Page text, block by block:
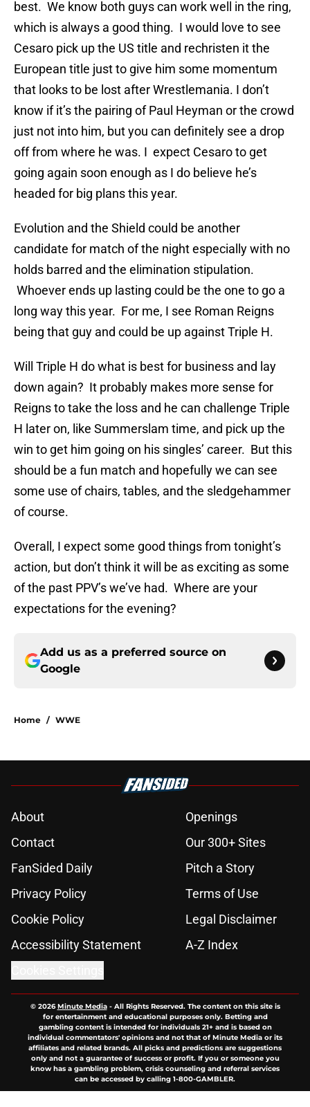
best. We know both guys can work well in the ring,
which is always a good thing. I would love to see
Cesaro pick up the US title and rechristen it the
European title just to give him some momentum
that looks to be lost after Wrestlemania. I don’t
know if it’s the pairing of Paul Heyman or the crowd
just not into him, but you can definitely see a drop
off from where he was. I expect Cesaro to get
going again soon enough as I do believe he’s
headed for big plans this year.
Evolution and the Shield could be another
candidate for match of the night especially with no
holds barred and the elimination stipulation.
Whoever ends up lasting could be the one to go a
long way this year. For me, I see Roman Reigns
being that guy and could be up against Triple H.
Will Triple H do what is best for business and lay
down again? It probably makes more sense for
Reigns to take the loss and he can challenge Triple
H later on, like Summerslam time, and pick up the
win to get him going on his singles’ career. But this
should be a fun match and hopefully we can see
some use of chairs, tables, and the sledgehammer
of course.
Overall, I expect some good things from tonight’s
action, but don’t think it will be as exciting as some
of the past PPV’s we’ve had. Where are your
expectations for the evening?
Add us as a preferred source on
Google
Home / WWE
About
Openings
Contact
Our 300+ Sites
FanSided Daily
Pitch a Story
Privacy Policy
Terms of Use
Cookie Policy
Legal Disclaimer
Accessibility Statement
A-Z Index
© 2026Minute Media- All Rights Reserved. The content on this site is
for entertainment and educational purposes only. Betting and
gambling content is intended for individuals 21+ and is based on
individual commentators' opinions and not that of Minute Media or its
affiliates and related brands. All picks and predictions are suggestions
only and not a guarantee of success or profit. If you or someone you
know has a gambling problem, crisis counseling and referral services
can be accessed by calling 1-800-GAMBLER.